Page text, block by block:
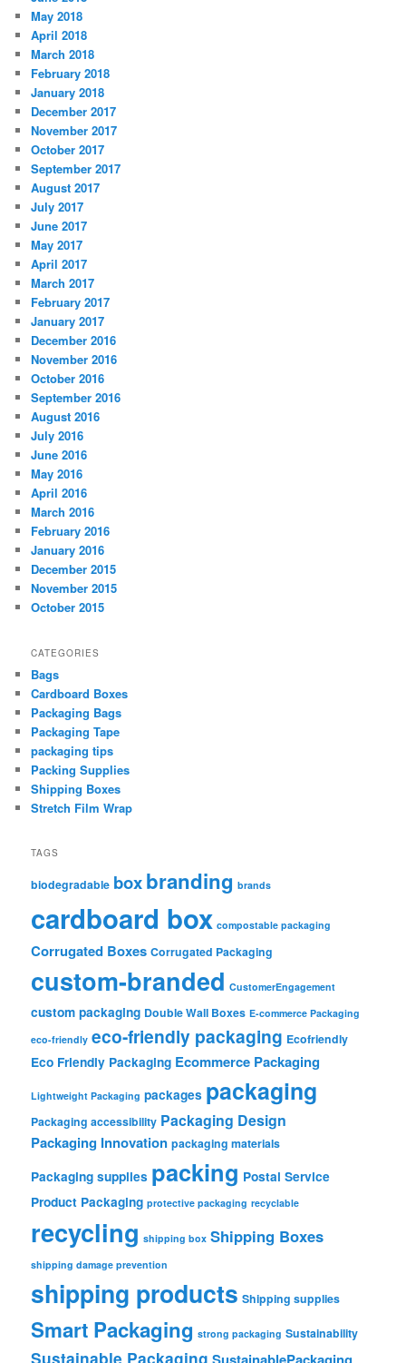
May 2018
April 2018
March 2018
February 2018
January 2018
December 2017
November 2017
October 2017
September 2017
August 2017
July 2017
June 2017
May 2017
April 2017
March 2017
February 2017
January 2017
December 2016
November 2016
October 2016
September 2016
August 2016
July 2016
June 2016
May 2016
April 2016
March 2016
February 2016
January 2016
December 2015
November 2015
October 2015
CATEGORIES
Bags
Cardboard Boxes
Packaging Bags
Packaging Tape
packaging tips
Packing Supplies
Shipping Boxes
Stretch Film Wrap
TAGS
biodegradable boxbranding brands
cardboard box compostable packaging
Corrugated Boxes Corrugated Packaging
custom-branded CustomerEngagement
custom packaging Double Wall Boxes E-commerce Packaging
eco-friendly eco-friendly packaging Ecofriendly
Eco Friendly Packaging Ecommerce Packaging
Lightweight Packaging packages packaging
Packaging accessibility Packaging Design
Packaging Innovation packaging materials
Packaging supplies packing Postal Service
Product Packaging protective packaging recyclable
recycling shipping box Shipping Boxes
shipping damage prevention
shipping products Shipping supplies
Smart Packaging strong packaging Sustainability
Sustainable Packaging